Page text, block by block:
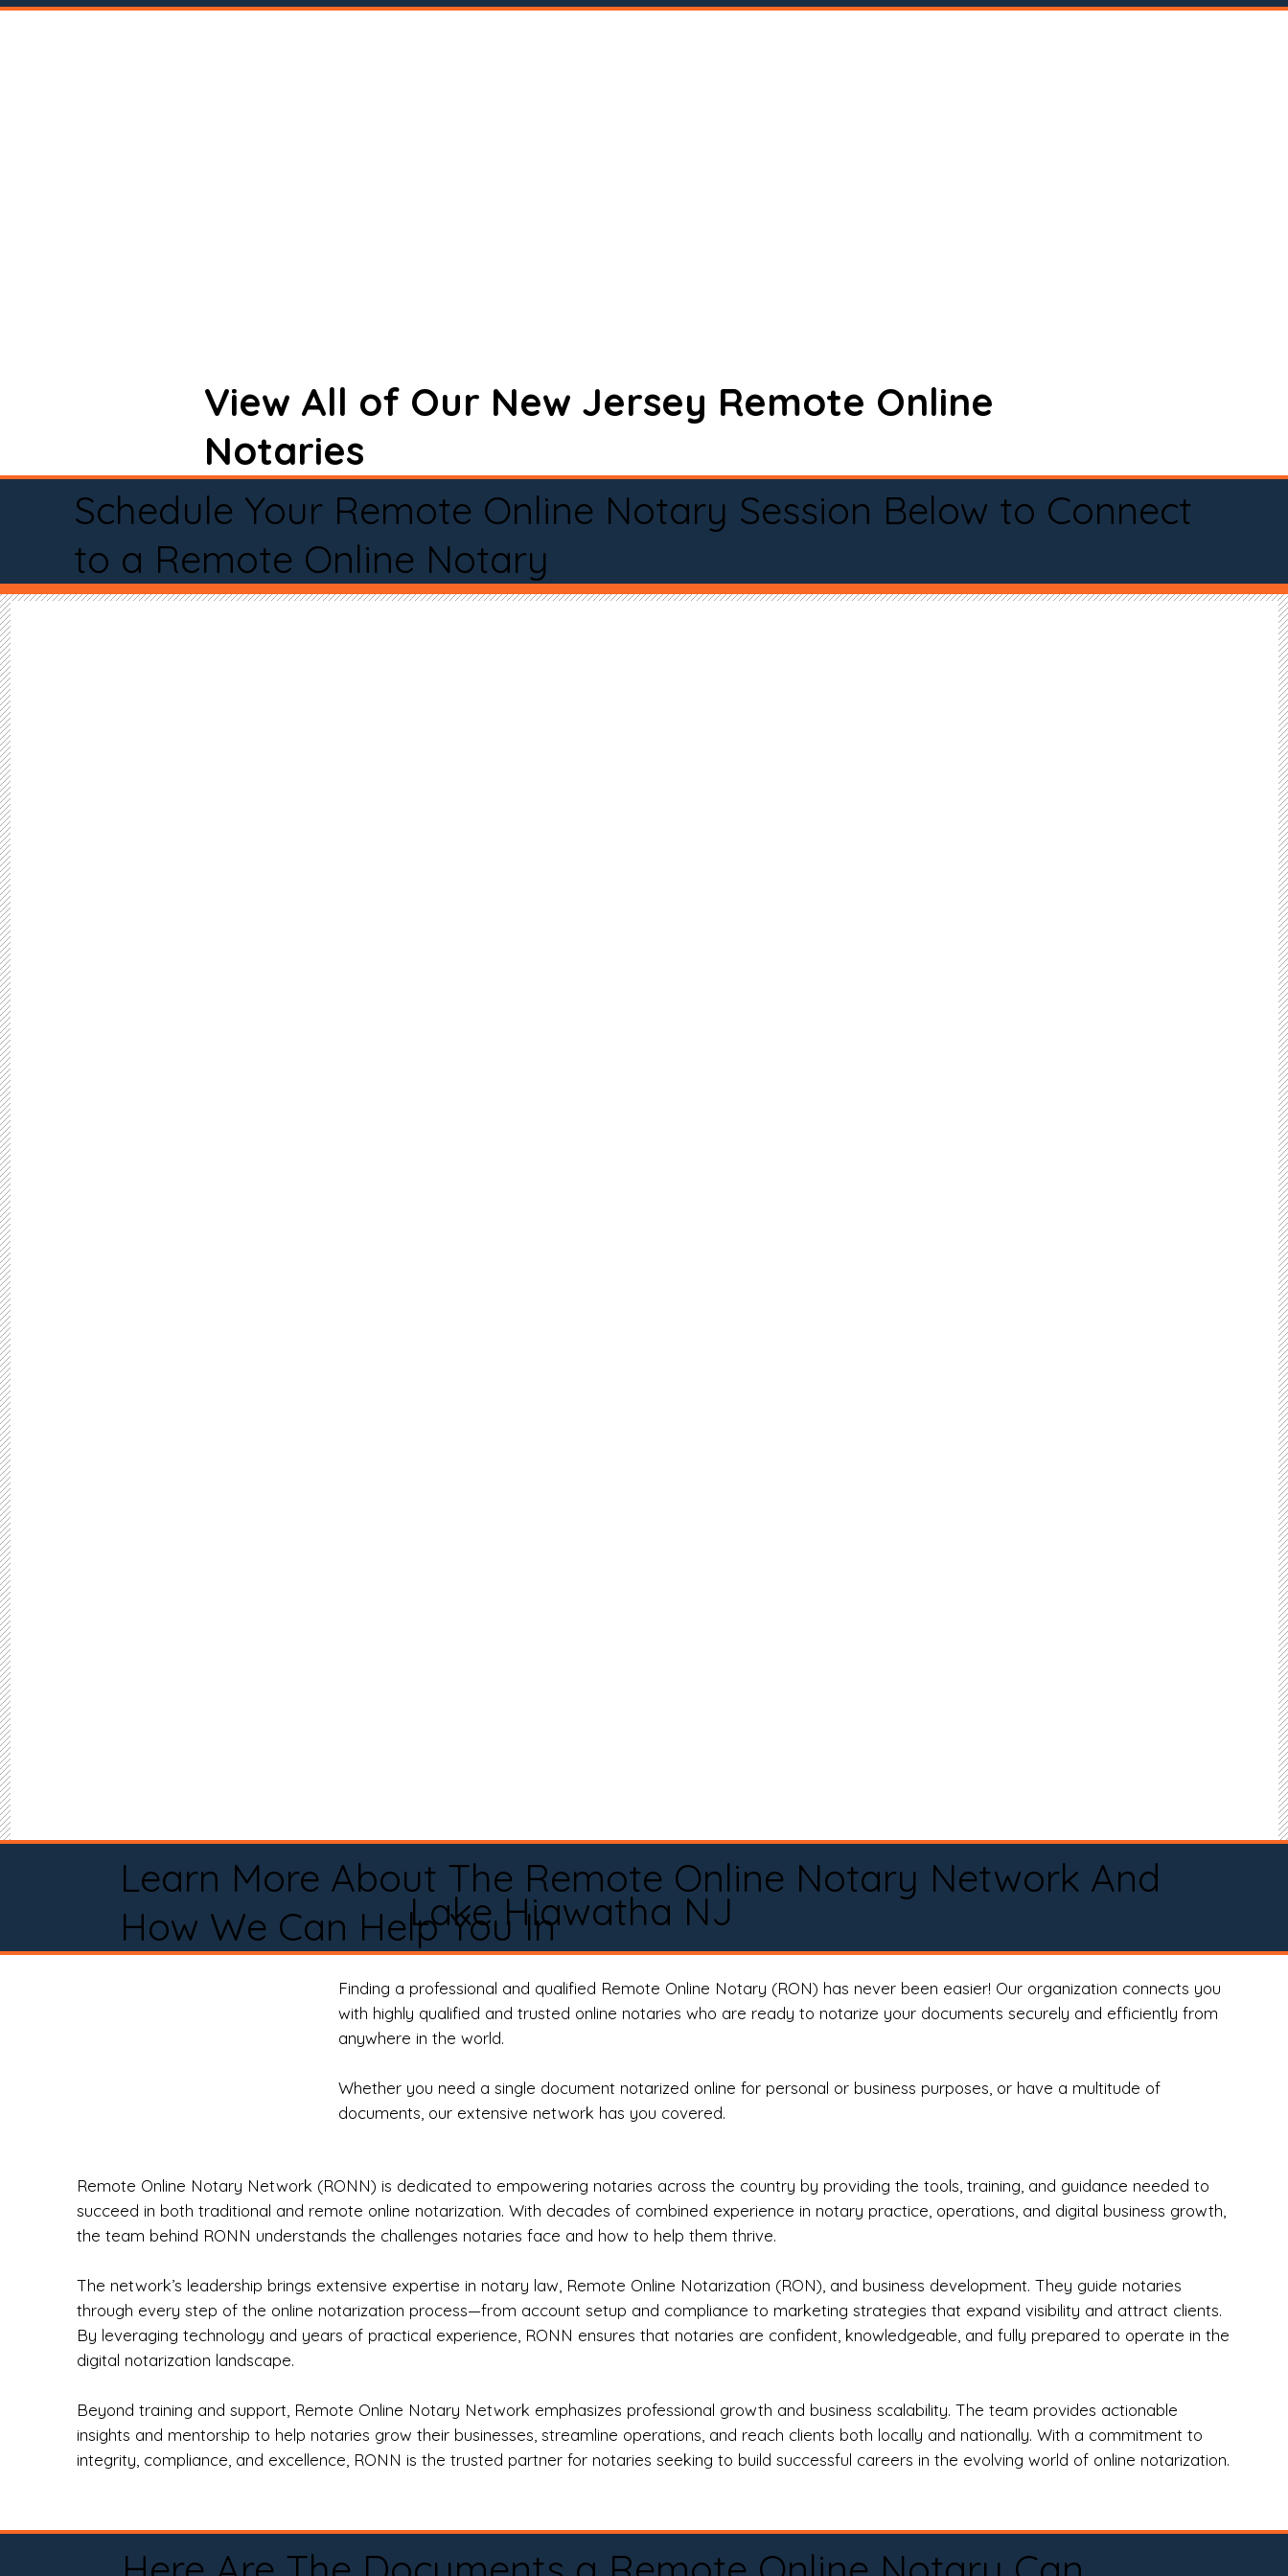
View All of Our New Jersey Remote Online
Notaries
Schedule Your Remote Online Notary Session Below to Connect
to a Remote Online Notary
Learn More About The Remote Online Notary Network And
How We Can Help You InLake Hiawatha NJ
Finding a professional and qualified Remote Online Notary (RON) has never been easier! Our organization connects you
with highly qualified and trusted online notaries who are ready to notarize your documents securely and efficiently from
anywhere in the world.
Whether you need a single document notarized online for personal or business purposes, or have a multitude of
documents, our extensive network has you covered.
Remote Online Notary Network (RONN) is dedicated to empowering notaries across the country by providing the tools, training, and guidance needed to
succeed in both traditional and remote online notarization. With decades of combined experience in notary practice, operations, and digital business growth,
the team behind RONN understands the challenges notaries face and how to help them thrive.
The network’s leadership brings extensive expertise in notary law, Remote Online Notarization (RON), and business development. They guide notaries
through every step of the online notarization process—from account setup and compliance to marketing strategies that expand visibility and attract clients.
By leveraging technology and years of practical experience, RONN ensures that notaries are confident, knowledgeable, and fully prepared to operate in the
digital notarization landscape.
Beyond training and support, Remote Online Notary Network emphasizes professional growth and business scalability. The team provides actionable
insights and mentorship to help notaries grow their businesses, streamline operations, and reach clients both locally and nationally. With a commitment to
integrity, compliance, and excellence, RONN is the trusted partner for notaries seeking to build successful careers in the evolving world of online notarization.